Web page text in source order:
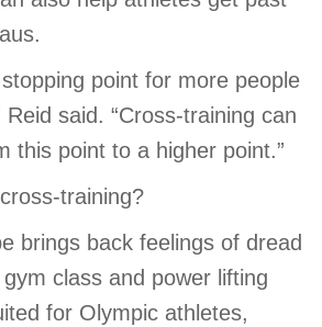
point for more people
Reid said. “Cross-training can
this point to a higher point.”
training?
brings back feelings of dread
class and power lifting
for Olympic athletes,